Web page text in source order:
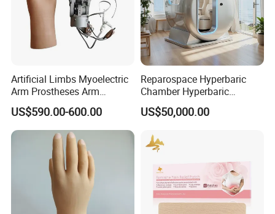
Artificial Limbs Myoelectric
Arm Prostheses Arm
Prosthetic Hand for
Amputee
US$590.00-600.00
Reparospace Hyperbaric
Chamber Hyperbaric
Oxygen Therapy
US$50,000.00